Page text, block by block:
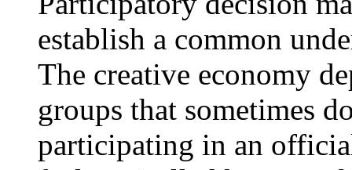
establish a common
The creative economy
groups that sometimes
participating in an